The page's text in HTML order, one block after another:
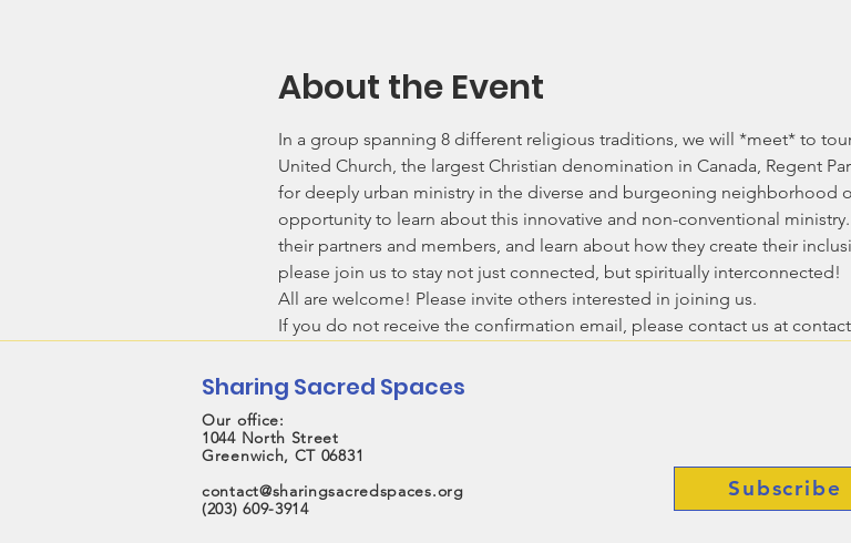
About the Event
In a group spanning 8 different religious traditions, we will *meet* to
United Church, the largest Christian denomination in Canada, Regent
for deeply urban ministry in the diverse and burgeoning neighborhood
opportunity to learn about this innovative and non-conventional
their partners and members, and learn about how they create their
please join us to stay not just connected, but spiritually interconnected!
All are welcome! Please invite others interested in joining us.
If you do not receive the confirmation email, please contact us at
Sharing Sacred Spaces
Our office:
1044 North Street
Greenwich, CT 06831
contact@sharingsacredspaces.org
(203) 609-3914